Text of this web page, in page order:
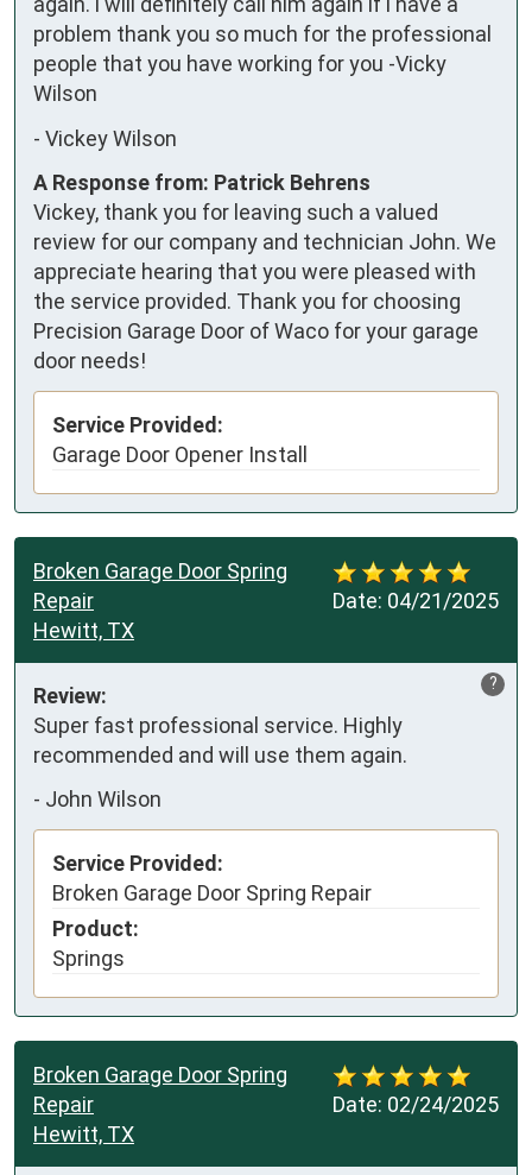
problem thank you so much for the professional
people that you have working for you -Vicky
Wilson
- Vickey Wilson
A Response from: Patrick Behrens
Vickey, thank you for leaving such a valued
review for our company and technician John. We
appreciate hearing that you were pleased with
the service provided. Thank you for choosing
Precision Garage Door of Waco for your garage
door needs!
Service Provided:
Garage Door Opener Install
Date: 04/21/2025
Broken Garage Door Spring
Repair
Hewitt, TX
?
Review:
Super fast professional service. Highly
recommended and will use them again.
- John Wilson
Service Provided:
Broken Garage Door Spring Repair
Product:
Springs
Date: 02/24/2025
Broken Garage Door Spring
Repair
Hewitt, TX